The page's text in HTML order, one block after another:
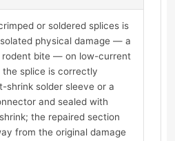
or soldered splices is
physical damage — a
rodent bite — on low-current
splice is correctly
shrink solder sleeve or a
and sealed with
the repaired section
from the original damage